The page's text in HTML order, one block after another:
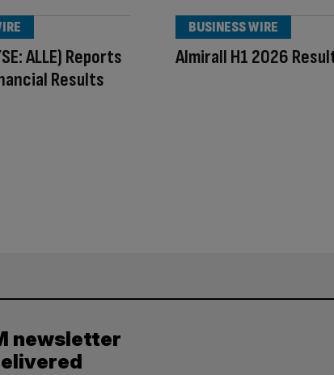
ALLE) Reports
Results
Almirall H1 2026
BUSINESS WIRE
newsletter